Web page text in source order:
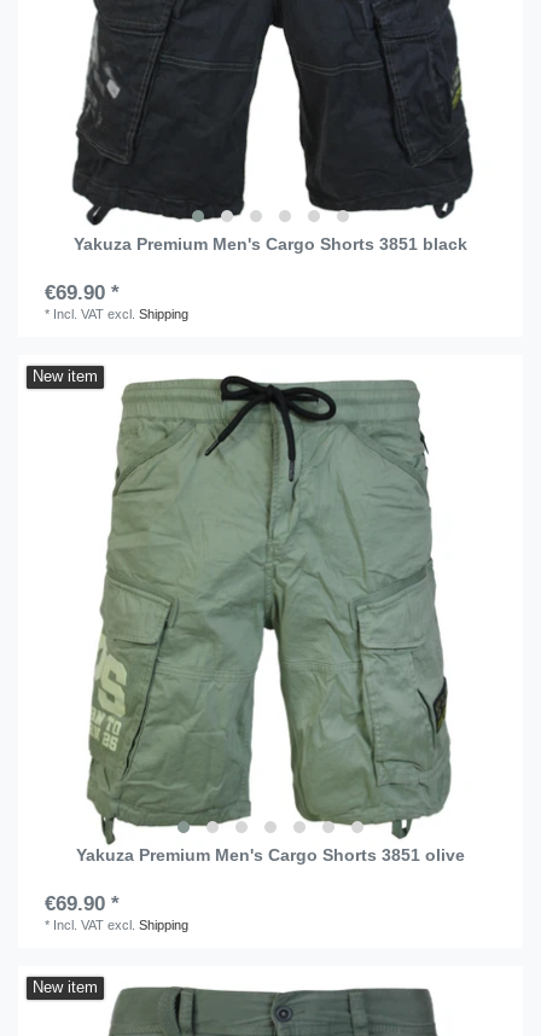
Yakuza Premium Men's Cargo Shorts 3851 black
€69.90 *
* Incl. VAT excl.Shipping
New item
Yakuza Premium Men's Cargo Shorts 3851 olive
€69.90 *
* Incl. VAT excl.Shipping
New item